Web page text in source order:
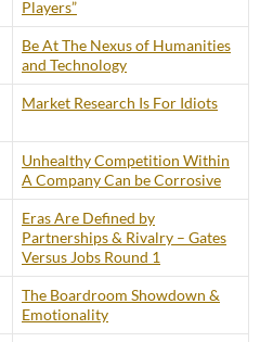
Players”
Be At The Nexus of Humanities
and Technology
Market Research Is For Idiots
Unhealthy Competition Within
A Company Can be Corrosive
Eras Are Defined by
Partnerships & Rivalry – Gates
Versus Jobs Round 1
The Boardroom Showdown &
Emotionality